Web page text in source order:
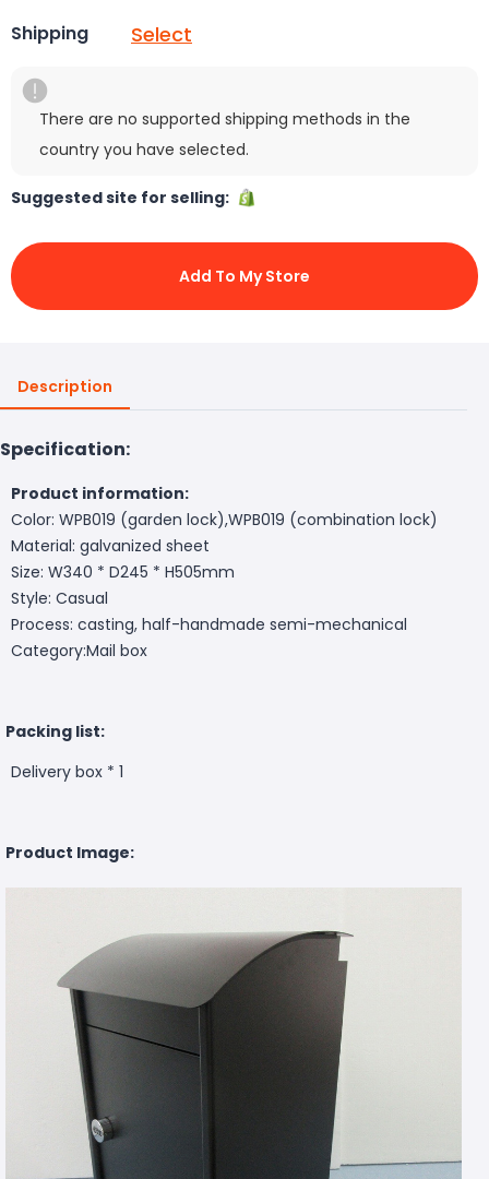
Shipping Select
There are no supported shipping methods in the
country you have selected.
Suggested site for selling:
Add To My Store
Description
Specification:
Product information:
Color: WPB019 (garden lock),WPB019 (combination lock)
Material: galvanized sheet
Size: W340 * D245 * H505mm
Style: Casual
Process: casting, half-handmade semi-mechanical
Category:Mail box
Packing list:
Delivery box * 1
Product Image: